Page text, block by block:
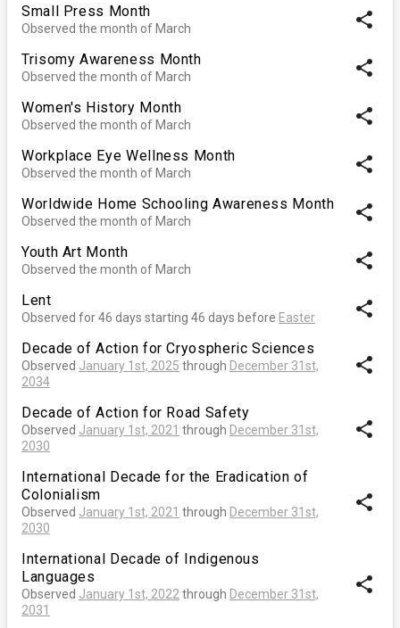
Small Press Month
Observed the month of March share
Trisomy Awareness Month
Observed the month of March share
Women's History Month
Observed the month of March share
Workplace Eye Wellness Month
Observed the month of March share
Worldwide Home Schooling Awareness Month
Observed the month of March share
Youth Art Month
Observed the month of March share
Lent
Observed for 46 days starting 46 days before Easter share
Decade of Action for Cryospheric Sciences
Observed January 1st, 2025 through December 31st,
2034
share
Decade of Action for Road Safety
Observed January 1st, 2021 through December 31st,
2030
share
International Decade for the Eradication of
Colonialism
Observed January 1st, 2021 through December 31st,
2030
share
International Decade of Indigenous
Languages
Observed January 1st, 2022 through December 31st,
2031
share